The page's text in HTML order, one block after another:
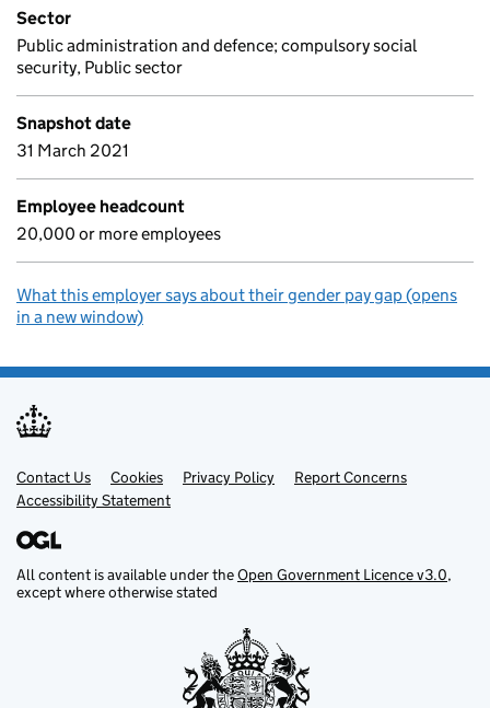
Sector
Public administration and defence; compulsory social
security, Public sector
Snapshot date
31 March 2021
Employee headcount
20,000 or more employees
What this employer says about their gender pay gap (opens
in a new window)
Support links
Contact Us Cookies Privacy Policy
Report Concerns
Accessibility Statement
All content is available under theOpen Government Licence v3.0,
except where otherwise stated